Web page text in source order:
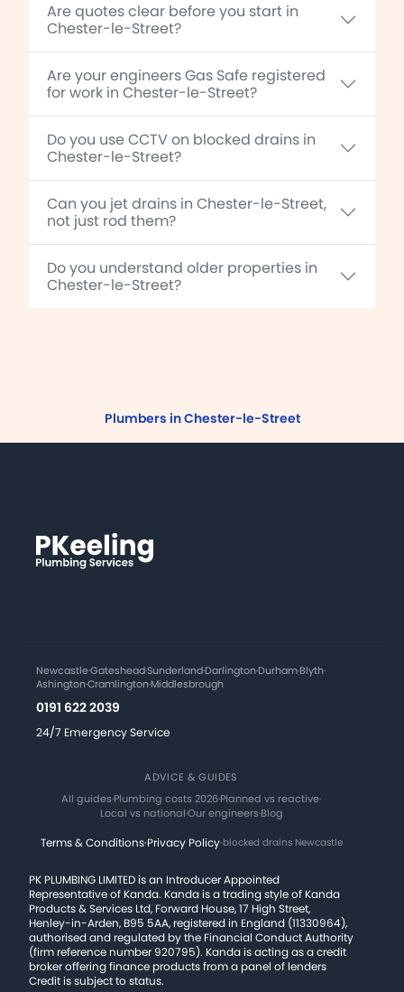
Are quotes clear before you start in
Chester-le-Street?
Are your engineers Gas Safe registered
for work in Chester-le-Street?
Do you use CCTV on blocked drains in
Chester-le-Street?
Can you jet drains in Chester-le-Street,
not just rod them?
Do you understand older properties in
Chester-le-Street?
Plumbers in Chester-le-Street
Newcastle·Gateshead·Sunderland·Darlington·Durham·Blyth·
Ashington·Cramlington·Middlesbrough
0191 622 2039
24/7 Emergency Service
ADVICE & GUIDES
All guides·Plumbing costs 2026·Planned vs reactive·
Local vs national·Our engineers·Blog
Terms & Conditions·Privacy Policy·blocked drains Newcastle
PK PLUMBING LIMITED is an Introducer Appointed
Representative of Kanda. Kanda is a trading style of Kanda
Products & Services Ltd, Forward House, 17 High Street,
Henley-in-Arden, B95 5AA, registered in England (11330964),
authorised and regulated by the Financial Conduct Authority
(firm reference number 920795). Kanda is acting as a credit
broker offering finance products from a panel of lenders
Credit is subject to status.